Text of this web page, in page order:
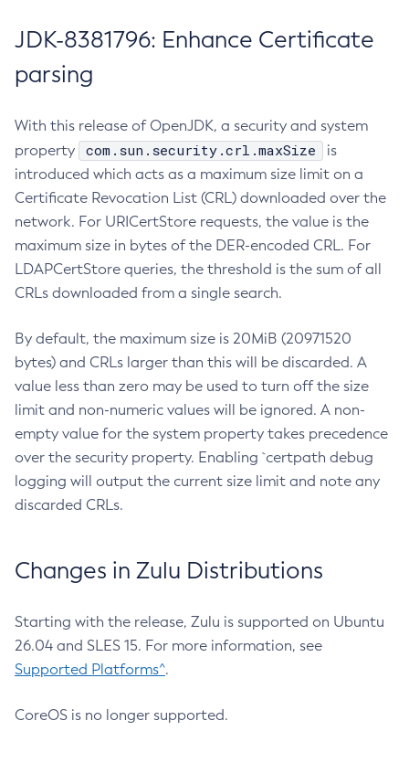
JDK-8381796: Enhance Certificate
parsing
With this release of OpenJDK, a security and system
property
com.sun.security.crl.maxSize
is
introduced which acts as a maximum size limit on a
Certificate Revocation List (CRL) downloaded over the
network. For URICertStore requests, the value is the
maximum size in bytes of the DER-encoded CRL. For
LDAPCertStore queries, the threshold is the sum of all
CRLs downloaded from a single search.
By default, the maximum size is 20MiB (20971520
bytes) and CRLs larger than this will be discarded. A
value less than zero may be used to turn off the size
limit and non-numeric values will be ignored. A non-
empty value for the system property takes precedence
over the security property. Enabling `certpath debug
logging will output the current size limit and note any
discarded CRLs.
Changes in Zulu Distributions
Starting with the release, Zulu is supported on Ubuntu
26.04 and SLES 15. For more information, see
Supported Platforms^.
CoreOS is no longer supported.